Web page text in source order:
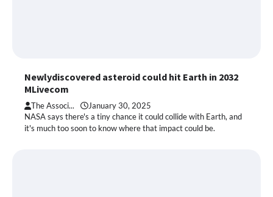
Newlydiscovered asteroid could hit Earth in 2032
MLivecom
The Associ... January 30, 2025
NASA says there's a tiny chance it could collide with Earth, and
it's much too soon to know where that impact could be.